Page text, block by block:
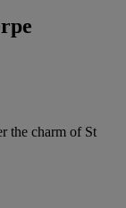
the charm of St